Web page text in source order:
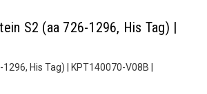
S2 (aa 726-1296, His Tag) |
His Tag) | KPT140070-V08B |